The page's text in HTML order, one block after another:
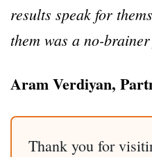
results speak for
them was a no-
Aram Verdiyan,
Thank you for